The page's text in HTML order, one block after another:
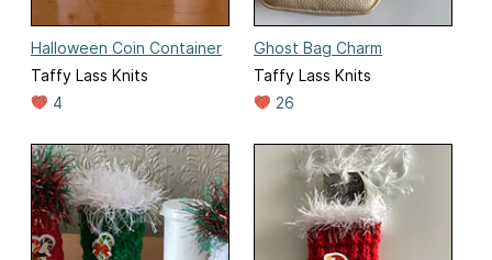
Halloween Coin Container
Taffy Lass Knits
4
Ghost Bag Charm
Taffy Lass Knits
26